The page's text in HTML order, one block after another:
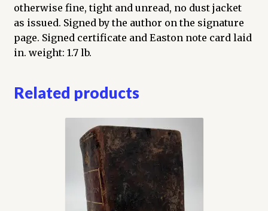
otherwise fine, tight and unread, no dust jacket
as issued. Signed by the author on the signature
page. Signed certificate and Easton note card laid
in. weight: 1.7 lb.
Related products